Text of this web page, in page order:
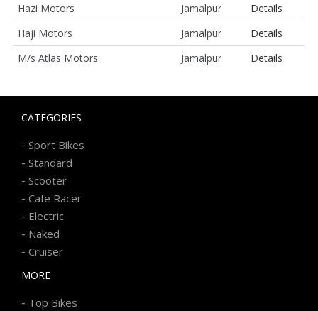
Hazi Motors
Jamalpur
Details
Haji Motors
Jamalpur
Details
M/s Atlas Motors
Jamalpur Details
CATEGORIES
- Sport Bikes
- Standard
- Scooter
- Cafe Racer
- Electric
- Naked
- Cruiser
MORE
- Top Bikes